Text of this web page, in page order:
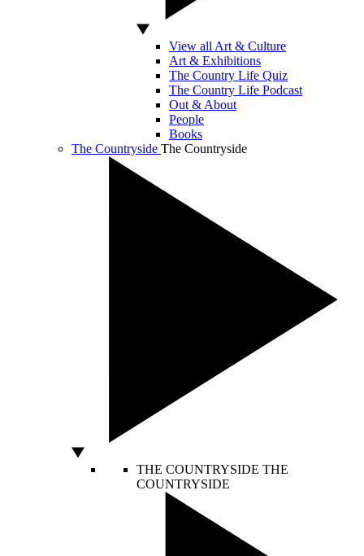
View all Art & Culture
Art & Exhibitions
The Country Life Quiz
The Country Life Podcast
Out & About
People
Books
The Countryside The Countryside
THE COUNTRYSIDE THE
COUNTRYSIDE